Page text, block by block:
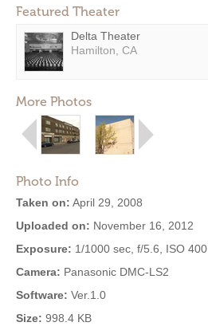
Featured Theater
Delta Theater
Hamilton, CA
More Photos
Photo Info
Taken on: April 29, 2008
Uploaded on: November 16, 2012
Exposure: 1/1000 sec, f/5.6, ISO 400
Camera: Panasonic DMC-LS2
Software: Ver.1.0
Size: 998.4 KB